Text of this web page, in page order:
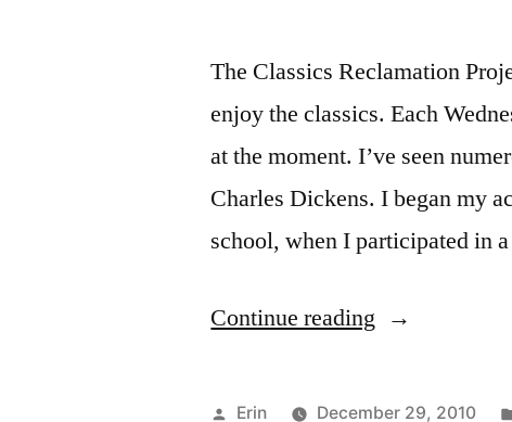
The Classics Reclamation
enjoy the classics. Each
at the moment. I’ve seen
Charles Dickens. I began my
school, when I participated in
Continue reading “CRP:
Christmas
Posted
Erin December 29, 2010